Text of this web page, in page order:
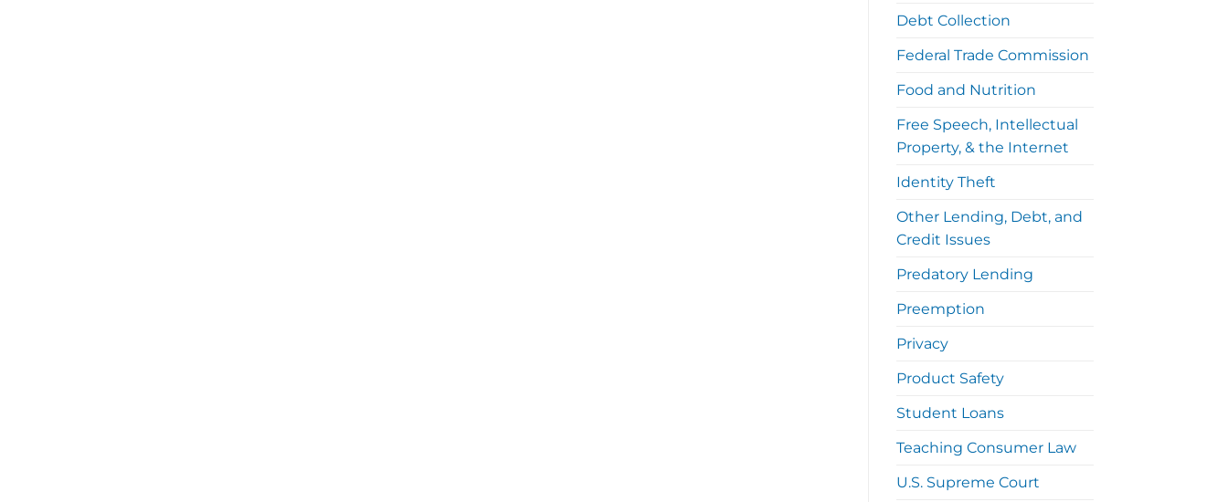
Debt Collection
Federal Trade Commission
Food and Nutrition
Free Speech, Intellectual
Property, & the Internet
Identity Theft
Other Lending, Debt, and
Credit Issues
Predatory Lending
Preemption
Privacy
Product Safety
Student Loans
Teaching Consumer Law
U.S. Supreme Court